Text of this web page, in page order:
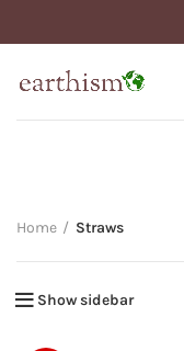
Home Straws
Show sidebar